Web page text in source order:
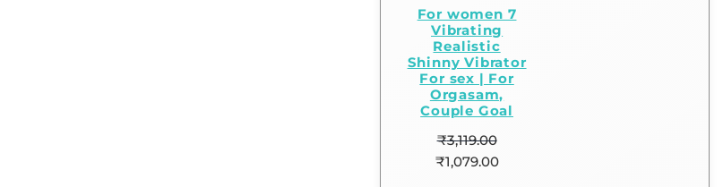
For women 7
Vibrating
Realistic
Shinny Vibrator
For sex | For
Orgasam,
Couple Goal
₹3,119.00
₹1,079.00